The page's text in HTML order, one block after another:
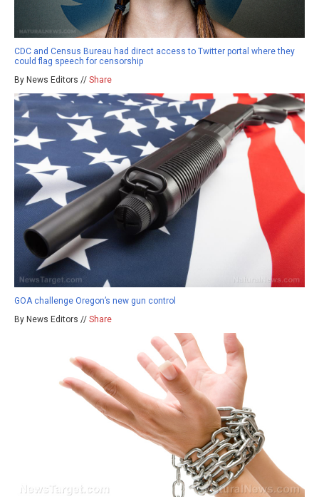
CDC and Census Bureau had direct access to Twitter portal where they
could flag speech for censorship
By News Editors // Share
GOA challenge Oregon’s new gun control
By News Editors // Share